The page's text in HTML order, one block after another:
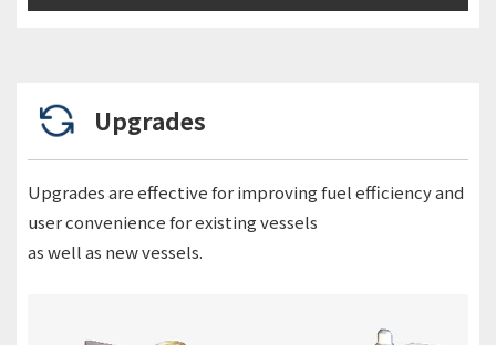
Upgrades
Upgrades are effective for improving fuel efficiency and
user convenience for existing vessels
as well as new vessels.